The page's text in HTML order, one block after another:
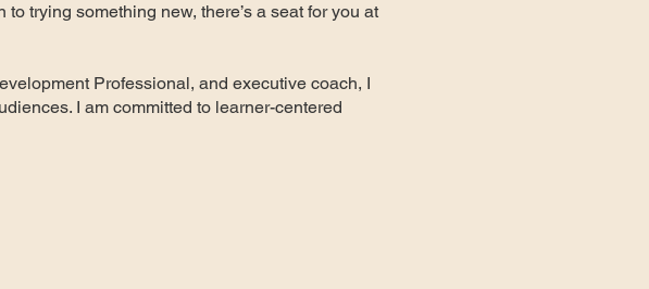
trying something new, there’s a seat for you at
Professional, and executive coach, I
I am committed to learner-centered